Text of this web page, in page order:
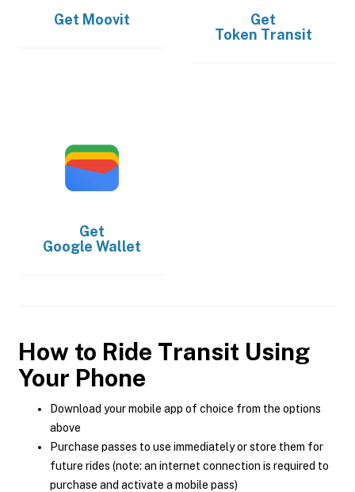
Get Moovit
Get
Token Transit
Get
Google Wallet
How to Ride Transit Using
Your Phone
Download your mobile app of choice from the options
above
Purchase passes to use immediately or store them for
future rides (note: an internet connection is required to
purchase and activate a mobile pass)